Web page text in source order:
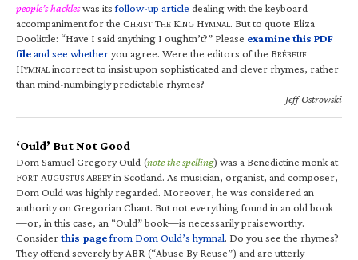
people’s hackleswas itsfollow-up article dealing with the keyboard
accompaniment for the CHRIST THE KING HYMNAL. But to quote Eliza
Doolittle: “Have I said anything I oughtn’t?” Please examine this PDF
fileand see whetheryou agree. Were the editors of the BRÉBEUF
HYMNALincorrect to insist upon sophisticated and clever rhymes, rather
than mind-numbingly predictable rhymes?
—Jeff Ostrowski
‘Ould’ But Not Good
Dom Samuel Gregory Ould (note the spelling) was a Benedictine monk at
FORT AUGUSTUS ABBEYin Scotland. As musician, organist, and composer,
Dom Ould was highly regarded. Moreover, he was considered an
authority on Gregorian Chant. But not everything found in an old book
—or, in this case, an “Ould” book—is necessarily praiseworthy.
Considerthis pagefrom Dom Ould’s hymnal. Do you see the rhymes?
They offend severely by ABR (“Abuse By Reuse”) and are utterly